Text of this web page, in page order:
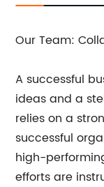
Our Team:
A successful
ideas and a
relies on a
successful
high-
efforts are